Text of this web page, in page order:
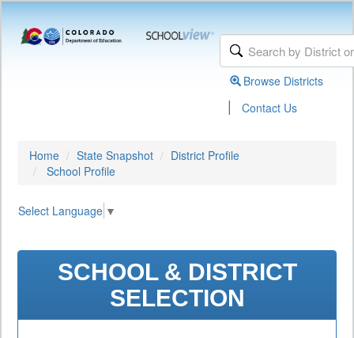
Browse Districts
| Contact Us
Home State Snapshot
District Profile
School Profile
Select Language ▼
SCHOOL & DISTRICT
SELECTION